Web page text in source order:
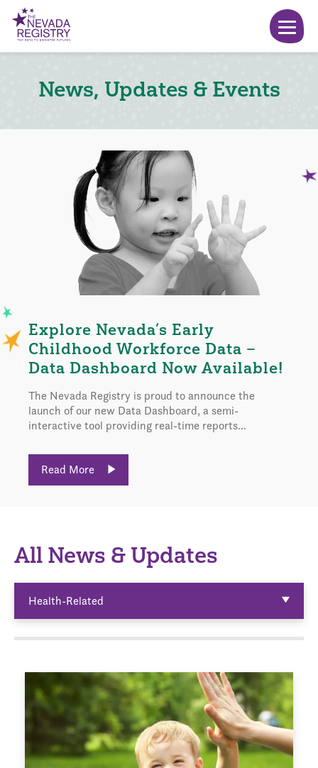
News, Updates & Events
Explore Nevada’s Early
Childhood Workforce Data –
Data Dashboard Now Available!
The Nevada Registry is proud to announce the
launch of our new Data Dashboard, a semi-
interactive tool providing real-time reports...
Read More
All News & Updates
Health-Related